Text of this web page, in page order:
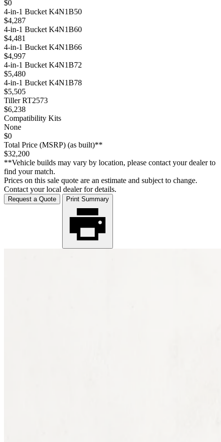
$0
4-in-1 Bucket K4N1B50
$4,287
4-in-1 Bucket K4N1B60
$4,481
4-in-1 Bucket K4N1B66
$4,997
4-in-1 Bucket K4N1B72
$5,480
4-in-1 Bucket K4N1B78
$5,505
Tiller RT2573
$6,238
Compatibility Kits
None
$0
Total Price (MSRP) (as built)**
$32,200
**Vehicle builds may vary by location, please contact your dealer to
find your match.
Prices on this sale quote are an estimate and subject to change.
Contact your local dealer for details.
Request a Quote Print Summary